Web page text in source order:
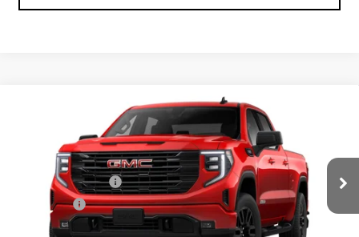
GMC SIERRA 1500ELEVATION
1GTPUCEK6TZ437001Model:TK10743
In Transit Ext. Int.
$57,520
Purchase Allowance
-$1,750
Bonus Cash
-$1,750
Rico Difference
See dealer for Sale Price